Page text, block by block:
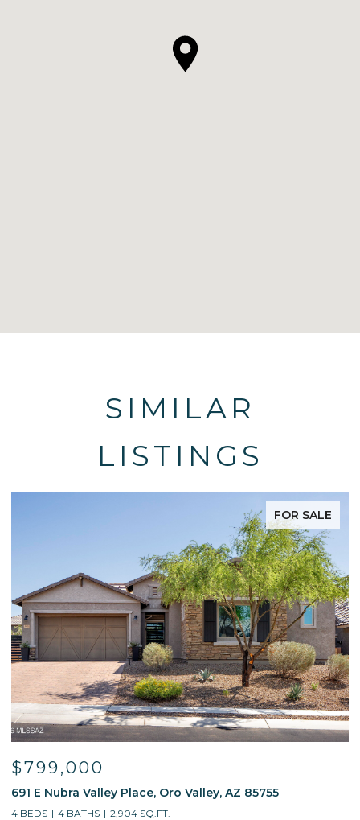
SIMILAR
LISTINGS
FOR SALE
$799,000
691 E Nubra Valley Place, Oro Valley, AZ 85755
4 BEDS 4 BATHS 2,904 SQ.FT.